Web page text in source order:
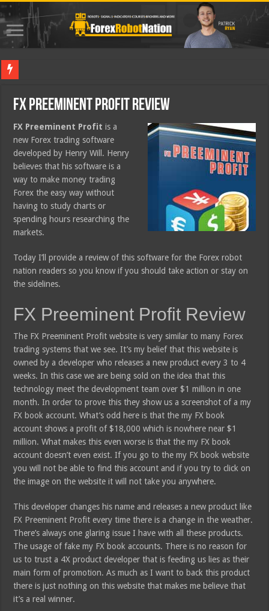
FX Preeminent Profit Review
FX Preeminent Profit is a
new Forex trading software
developed by Henry Will. Henry
believes that his software is a
way to make money trading
Forex the easy way without
having to study charts or
spending hours researching the
markets.
Today I’ll provide a review of this software for the Forex robot
nation readers so you know if you should take action or stay on
the sidelines.
FX Preeminent Profit Review
The FX Preeminent Profit website is very similar to many Forex
trading systems that we see. It’s my belief that this website is
owned by a developer who releases a new product every 3 to 4
weeks. In this case we are being sold on the idea that this
technology meet the development team over $1 million in one
month. In order to prove this they show us a screenshot of a my
FX book account. What’s odd here is that the my FX book
account shows a profit of $18,000 which is nowhere near $1
million. What makes this even worse is that the my FX book
account doesn’t even exist. If you go to the my FX book website
you will not be able to find this account and if you try to click on
the image on the website it will not take you anywhere.
This developer changes his name and releases a new product like
FX Preeminent Profit every time there is a change in the weather.
There’s always one glaring issue I have with all these products.
The usage of fake my FX book accounts. There is no reason for
us to trust a 4X product developer that is feeding us lies as their
main form of promotion. As much as I want to back this product
there is just nothing on this website that makes me believe that
it’s a real winner.